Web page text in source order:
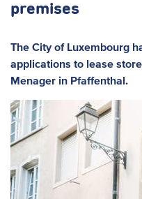
premises
The City of Luxembourg
applications to lease
Menager in Pfaffenthal.